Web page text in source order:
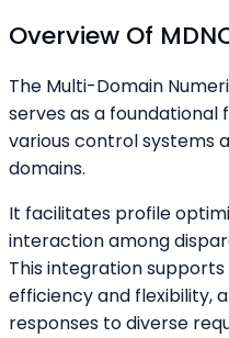
Overview Of
The Multi-Domain
serves as a
various control systems
domains.
It facilitates profile
interaction among
This integration
efficiency and flexibility,
responses to diverse